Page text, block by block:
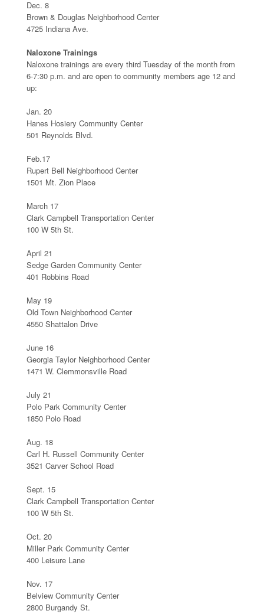
Dec. 8
Brown & Douglas Neighborhood Center
4725 Indiana Ave.
Naloxone Trainings
Naloxone trainings are every third Tuesday of the month from
6-7:30 p.m. and are open to community members age 12 and
up:
Jan. 20
Hanes Hosiery Community Center
501 Reynolds Blvd.
Feb.17
Rupert Bell Neighborhood Center
1501 Mt. Zion Place
March 17
Clark Campbell Transportation Center
100 W 5th St.
April 21
Sedge Garden Community Center
401 Robbins Road
May 19
Old Town Neighborhood Center
4550 Shattalon Drive
June 16
Georgia Taylor Neighborhood Center
1471 W. Clemmonsville Road
July 21
Polo Park Community Center
1850 Polo Road
Aug. 18
Carl H. Russell Community Center
3521 Carver School Road
Sept. 15
Clark Campbell Transportation Center
100 W 5th St.
Oct. 20
Miller Park Community Center
400 Leisure Lane
Nov. 17
Belview Community Center
2800 Burgandy St.